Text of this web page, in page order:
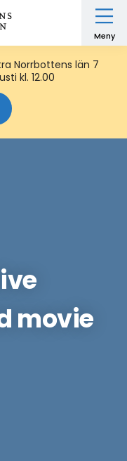
Meny
Norrbottens län 7
kl. 12.00
movie